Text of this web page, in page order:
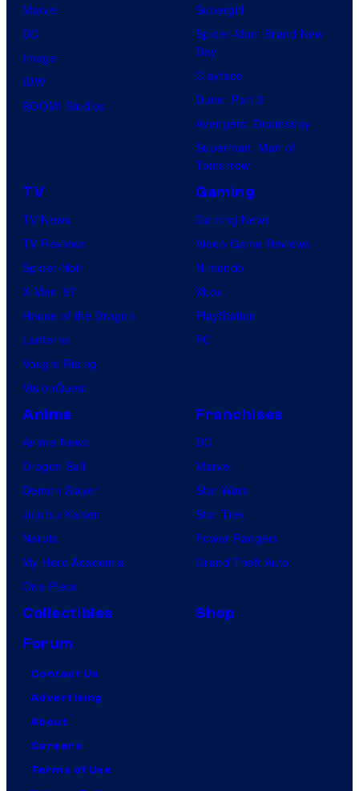
Marvel
DC
Image
IDW
BOOM! Studios
Supergirl
Spider-Man: Brand New
Day
Clayface
Dune: Part 3
Avengers: Doomsday
Superman: Man of
Tomorrow
TV
TV News
TV Reviews
Spider-Noir
X-Men ’97
House of the Dragon
Lanterns
Vought Rising
VisionQuest
Gaming
Gaming News
Video Game Reviews
Nintendo
Xbox
PlayStation
PC
Anime
Anime News
Dragon Ball
Demon Slayer
Jujutsu Kaisen
Naruto
My Hero Academia
One Piece
Franchises
DC
Marvel
Star Wars
Star Trek
Power Rangers
Grand Theft Auto
Collectibles
Shop
Forum
Contact Us
Advertising
About
Careers
Terms of Use